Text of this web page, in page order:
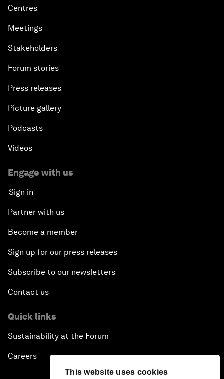
This website uses cookies
Centres
Meetings
Stakeholders
Forum stories
Press releases
Picture gallery
Podcasts
Videos
Engage with us
Sign in
Partner with us
Become a member
Sign up for our press releases
Subscribe to our newsletters
Contact us
Quick links
Sustainability at the Forum
Careers